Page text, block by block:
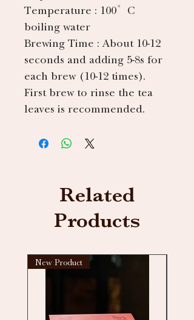
Temperature : 100°C
boiling water
Brewing Time : About 10-12
seconds and adding 5-8s for
each brew (10-12 times).
First brew to rinse the tea
leaves is recommended.
Related
Products
New Product